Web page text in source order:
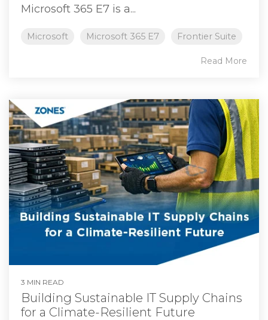
Microsoft 365 E7 is a...
Microsoft Microsoft 365 E7 Frontier Suite
Read More
3 MIN READ
Building Sustainable IT Supply Chains
for a Climate-Resilient Future